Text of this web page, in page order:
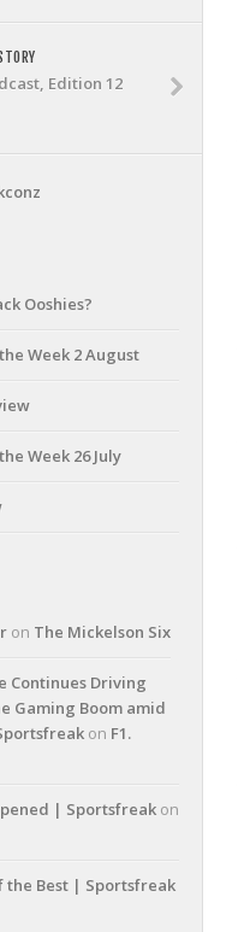
Edition 12
Ooshies?
Week 2 August
Week 26 July
on The Mickelson Six
Continues Driving
Gaming Boom amid
on F1.
| Sportsfreak on
the Best | Sportsfreak